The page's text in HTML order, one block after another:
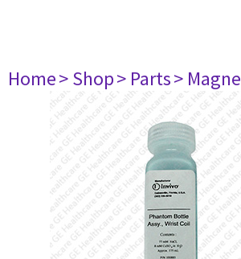
Home> Shop> Parts>